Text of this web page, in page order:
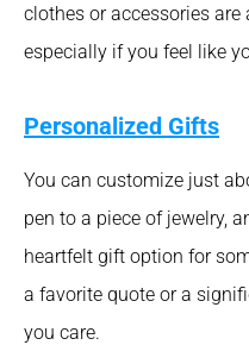
clothes or accessories
especially if you feel like
Personalized Gifts
You can customize just
pen to a piece of jewelry,
heartfelt gift option for
a favorite quote or a
you care.